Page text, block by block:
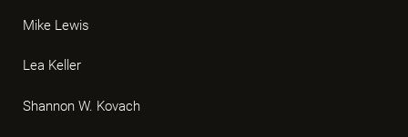
Mike Lewis
Lea Keller
Shannon W. Kovach